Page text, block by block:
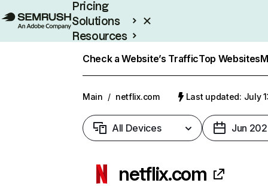
Pricing
Solutions
Resources
Check a Website’s TrafficTop Websites
Main / netflix.com Last updated: July
All Devices Jun
netflix.com